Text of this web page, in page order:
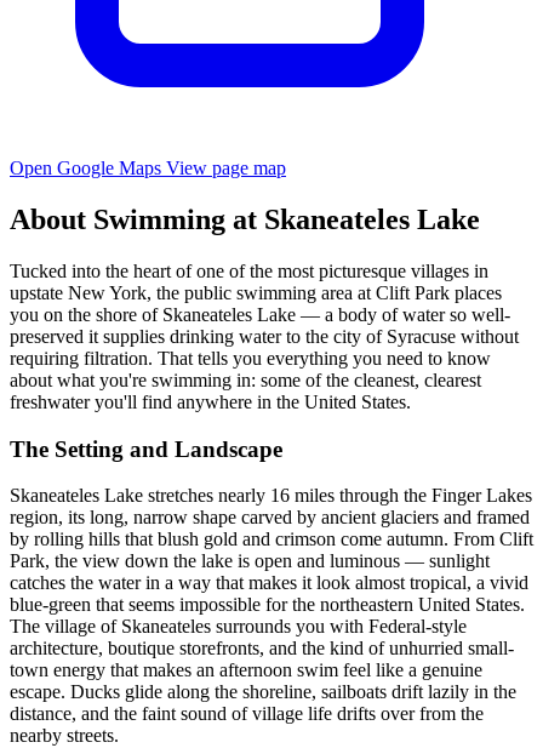
Open Google Maps View page map
About Swimming at Skaneateles Lake
Tucked into the heart of one of the most picturesque villages in
upstate New York, the public swimming area at Clift Park places
you on the shore of Skaneateles Lake — a body of water so well-
preserved it supplies drinking water to the city of Syracuse without
requiring filtration. That tells you everything you need to know
about what you're swimming in: some of the cleanest, clearest
freshwater you'll find anywhere in the United States.
The Setting and Landscape
Skaneateles Lake stretches nearly 16 miles through the Finger Lakes
region, its long, narrow shape carved by ancient glaciers and framed
by rolling hills that blush gold and crimson come autumn. From Clift
Park, the view down the lake is open and luminous — sunlight
catches the water in a way that makes it look almost tropical, a vivid
blue-green that seems impossible for the northeastern United States.
The village of Skaneateles surrounds you with Federal-style
architecture, boutique storefronts, and the kind of unhurried small-
town energy that makes an afternoon swim feel like a genuine
escape. Ducks glide along the shoreline, sailboats drift lazily in the
distance, and the faint sound of village life drifts over from the
nearby streets.